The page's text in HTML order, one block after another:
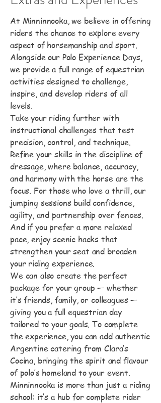
At Minninnooka, we believe in offering
riders the chance to explore every
aspect of horsemanship and sport.
Alongside our Polo Experience Days,
we provide a full range of equestrian
activities designed to challenge,
inspire, and develop riders of all
levels.
Take your riding further with
instructional challenges that test
precision, control, and technique.
Refine your skills in the discipline of
dressage, where balance, accuracy,
and harmony with the horse are the
focus. For those who love a thrill, our
jumping sessions build confidence,
agility, and partnership over fences.
And if you prefer a more relaxed
pace, enjoy scenic hacks that
strengthen your seat and broaden
your riding experience.
We can also create the perfect
package for your group — whether
it’s friends, family, or colleagues —
giving you a full equestrian day
tailored to your goals. To complete
the experience, you can add authentic
Argentine catering from Clara’s
Cocina, bringing the spirit and flavour
of polo’s homeland to your event.
Minninnooka is more than just a riding
school: it’s a hub for complete rider